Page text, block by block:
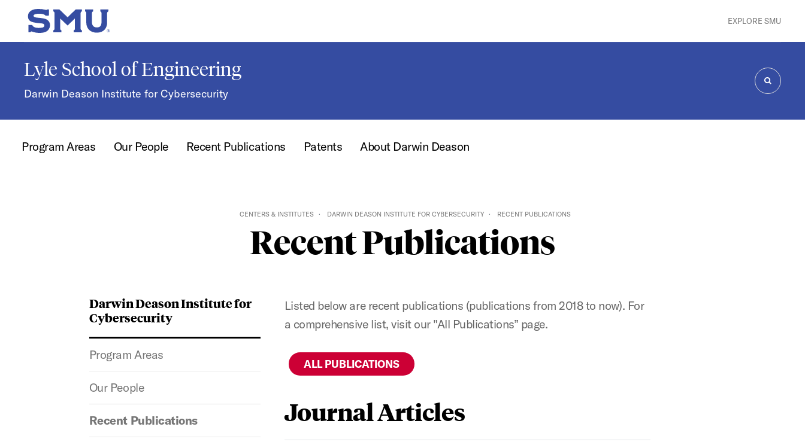
Skip to main content
SMU Home EXPLORE SMU
Lyle School of Engineering
Darwin Deason Institute for Cybersecurity SEARCH
Program Areas Our People Recent Publications Patents About Darwin Deason
CENTERS & INSTITUTES DARWIN DEASON INSTITUTE FOR CYBERSECURITY RECENT PUBLICATIONS
Recent Publications
Darwin Deason Institute for
Cybersecurity
Program Areas
Our People
Recent Publications
Listed below are recent publications (publications from 2018 to now). For
a comprehensive list, visit our "All Publications” page.
ALL PUBLICATIONS
Journal Articles